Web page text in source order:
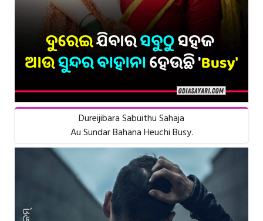
Dureijibara Sabuithu Sahaja
Au Sundar Bahana Heuchi Busy.